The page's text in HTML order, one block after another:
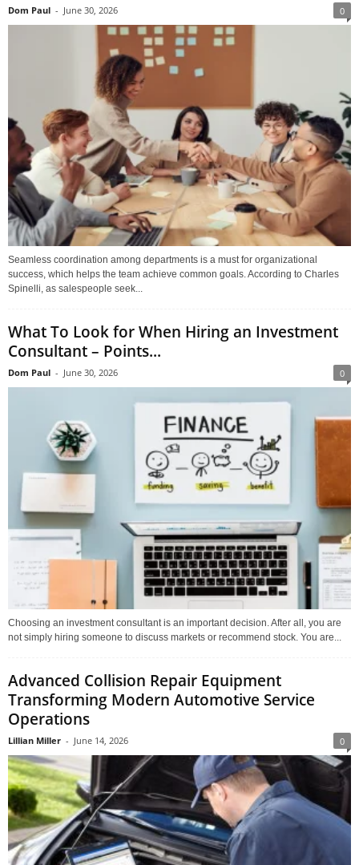
Dom Paul - June 30, 2026 0
Seamless coordination among departments is a must for organizational
success, which helps the team achieve common goals. According to Charles
Spinelli, as salespeople seek...
What To Look for When Hiring an Investment
Consultant – Points...
Dom Paul - June 30, 2026 0
Choosing an investment consultant is an important decision. After all, you are
not simply hiring someone to discuss markets or recommend stock. You are...
Advanced Collision Repair Equipment
Transforming Modern Automotive Service
Operations
Lillian Miller - June 14, 2026 0